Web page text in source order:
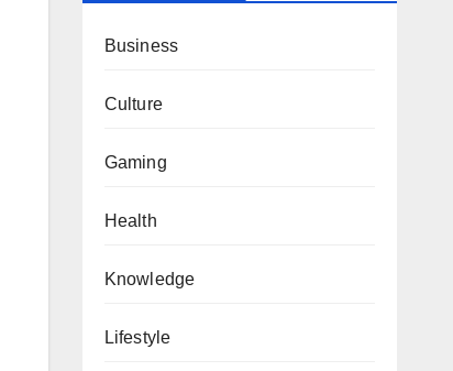
Business
Culture
Gaming
Health
Knowledge
Lifestyle